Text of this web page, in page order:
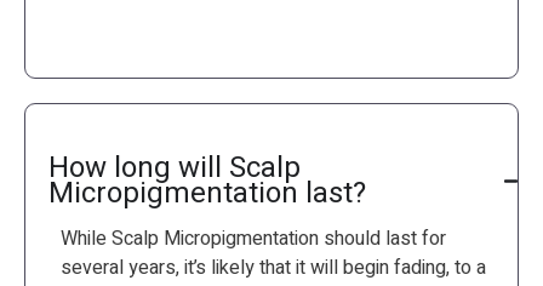
How long will Scalp
Micropigmentation last?
While Scalp Micropigmentation should last for
several years, it’s likely that it will begin fading, to a